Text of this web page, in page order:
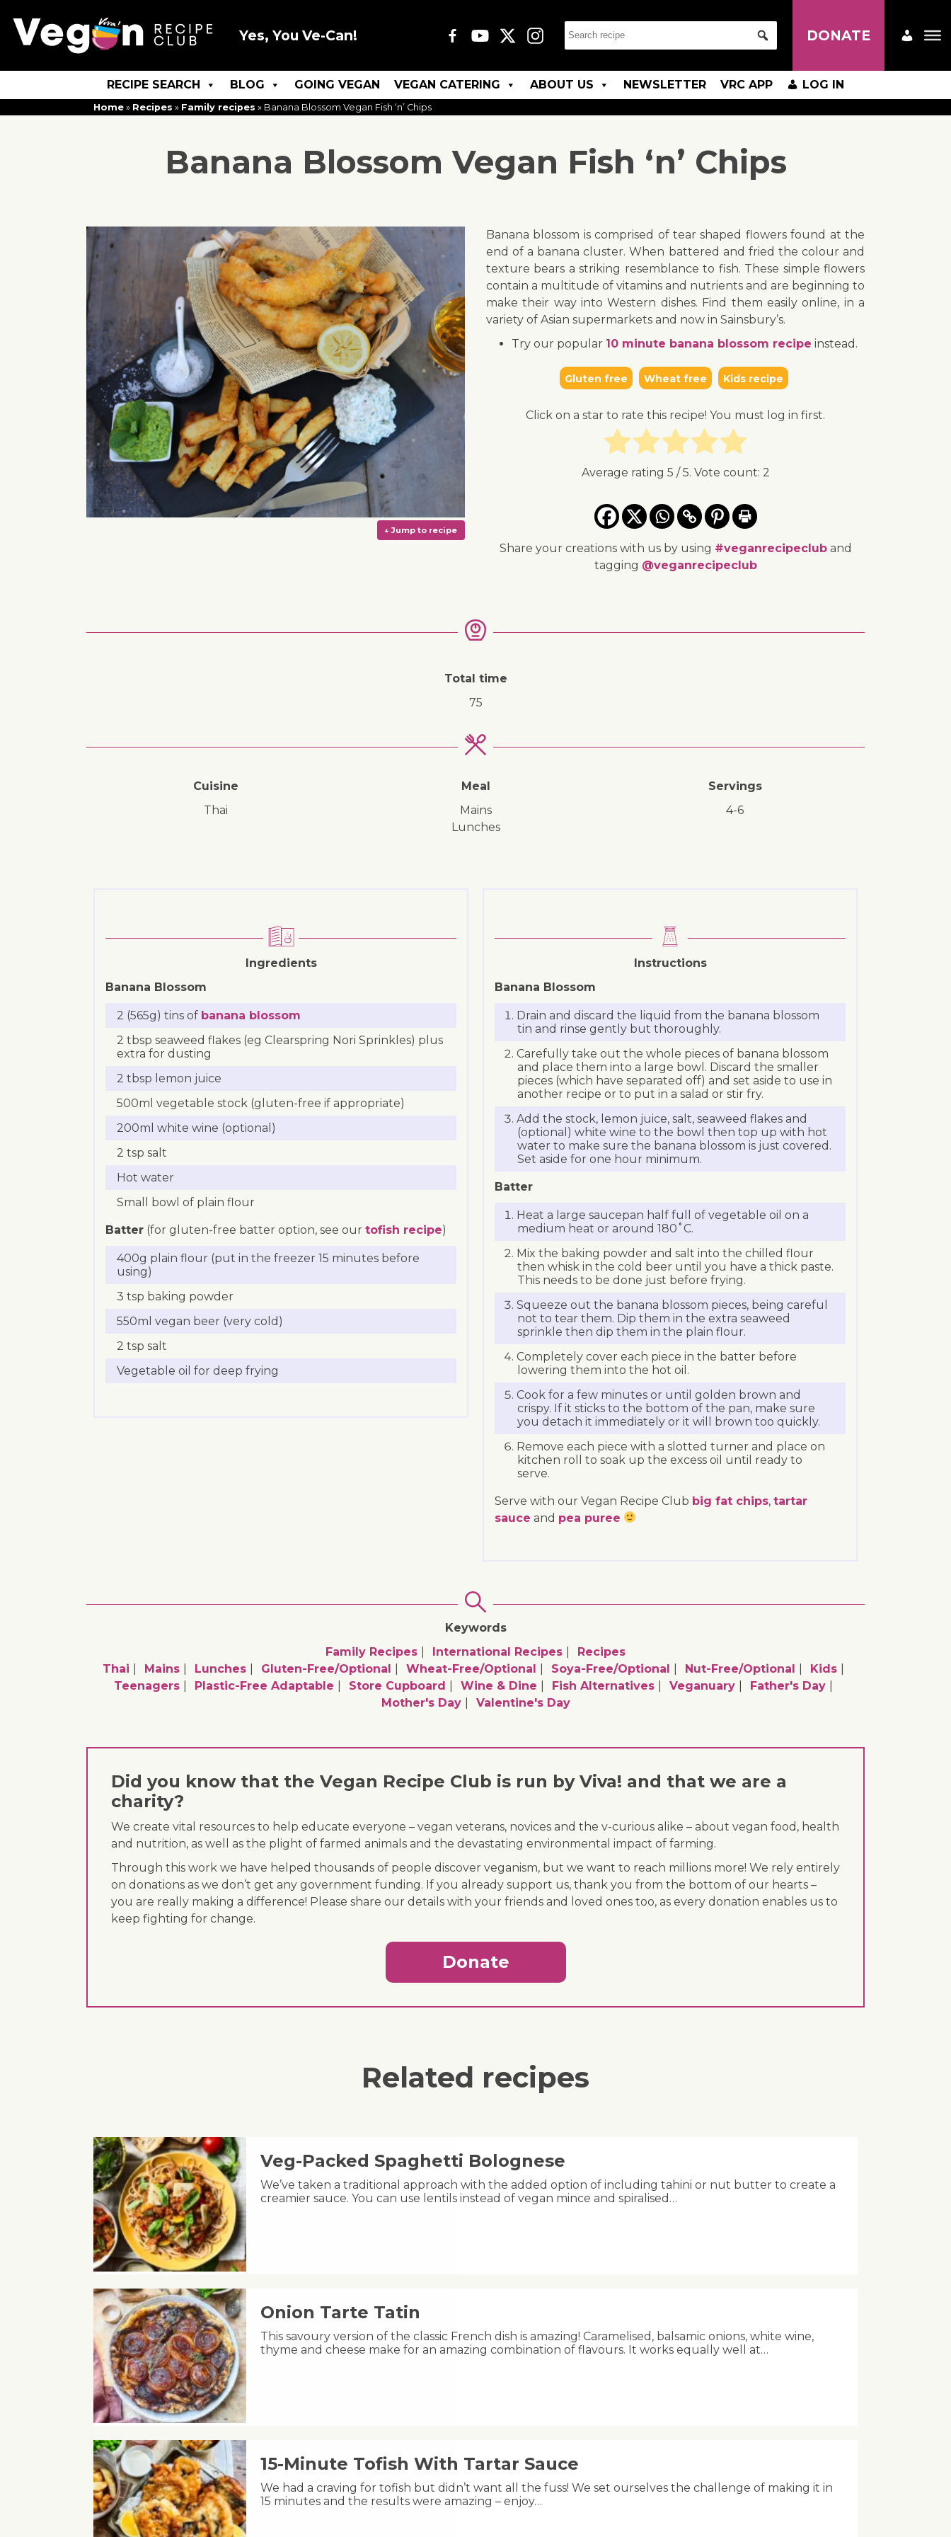
Yes, You Ve-Can! DONATE
RECIPE SEARCH BLOG GOING VEGAN VEGAN CATERING ABOUT US NEWSLETTER VRC APP LOG IN
Home » Recipes » Family recipes » Banana Blossom Vegan Fish ‘n’ Chips
Banana Blossom Vegan Fish ‘n’ Chips
Banana blossom is comprised of tear shaped flowers found at the
end of a banana cluster. When battered and fried the colour and
texture bears a striking resemblance to fish. These simple flowers
contain a multitude of vitamins and nutrients and are beginning to
make their way into Western dishes. Find them easily online, in a
variety of Asian supermarkets and now in Sainsbury’s.
Try our popular 10 minute banana blossom recipe instead.
Gluten free Wheat free Kids recipe
Click on a star to rate this recipe! You must log in first.
Average rating 5 / 5. Vote count: 2
Share your creations with us by using #veganrecipecluband
tagging @veganrecipeclub
Total time
75
Cuisine
Thai
Meal
mains
lunches
Servings
4-6
Ingredients
Banana Blossom
2 (565g) tins of banana blossom
2 tbsp seaweed flakes (eg Clearspring Nori Sprinkles) plus
extra for dusting
2 tbsp lemon juice
500ml vegetable stock (gluten-free if appropriate)
200ml white wine (optional)
2 tsp salt
Hot water
Small bowl of plain flour
Batter (for gluten-free batter option, see our tofish recipe)
400g plain flour (put in the freezer 15 minutes before
using)
3 tsp baking powder
550ml vegan beer (very cold)
2 tsp salt
Vegetable oil for deep frying
Instructions
Banana Blossom
Drain and discard the liquid from the banana blossom
tin and rinse gently but thoroughly.
Carefully take out the whole pieces of banana blossom
and place them into a large bowl. Discard the smaller
pieces (which have separated off) and set aside to use in
another recipe or to put in a salad or stir fry.
Add the stock, lemon juice, salt, seaweed flakes and
(optional) white wine to the bowl then top up with hot
water to make sure the banana blossom is just covered.
Set aside for one hour minimum.
Batter
Heat a large saucepan half full of vegetable oil on a
medium heat or around 180˚C.
Mix the baking powder and salt into the chilled flour
then whisk in the cold beer until you have a thick paste.
This needs to be done just before frying.
Squeeze out the banana blossom pieces, being careful
not to tear them. Dip them in the extra seaweed
sprinkle then dip them in the plain flour.
Completely cover each piece in the batter before
lowering them into the hot oil.
Cook for a few minutes or until golden brown and
crispy. If it sticks to the bottom of the pan, make sure
you detach it immediately or it will brown too quickly.
Remove each piece with a slotted turner and place on
kitchen roll to soak up the excess oil until ready to
serve.
Serve with our Vegan Recipe Club big fat chips, tartar
sauce and pea puree
Keywords
Family Recipes
International Recipes
Recipes
Thai
Mains Lunches Gluten-Free/optional Wheat-Free/optional Soya-Free/optional Nut-Free/optional
Kids
Teenagers
Plastic-Free Adaptable Store Cupboard Wine & Dine Fish Alternatives Veganuary
Father's Day
Mother's Day
Valentine's Day
Did you know that the Vegan Recipe Club is run by Viva! and that we are a
charity?
We create vital resources to help educate everyone – vegan veterans, novices and the v-curious alike – about vegan food, health
and nutrition, as well as the plight of farmed animals and the devastating environmental impact of farming.
Through this work we have helped thousands of people discover veganism, but we want to reach millions more! We rely entirely
on donations as we don’t get any government funding. If you already support us, thank you from the bottom of our hearts –
you are really making a difference! Please share our details with your friends and loved ones too, as every donation enables us to
keep fighting for change.
Donate
Related recipes
Veg-Packed Spaghetti Bolognese
We’ve taken a traditional approach with the added option of including tahini or nut butter to create a
creamier sauce. You can use lentils instead of vegan mince and spiralised…
Onion Tarte Tatin
This savoury version of the classic French dish is amazing! Caramelised, balsamic onions, white wine,
thyme and cheese make for an amazing combination of flavours. It works equally well at…
15-Minute Tofish With Tartar Sauce
We had a craving for tofish but didn’t want all the fuss! We set ourselves the challenge of making it in
15 minutes and the results were amazing – enjoy…